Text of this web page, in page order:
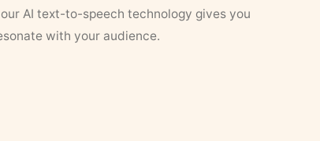
AI text-to-speech technology gives you
with your audience.